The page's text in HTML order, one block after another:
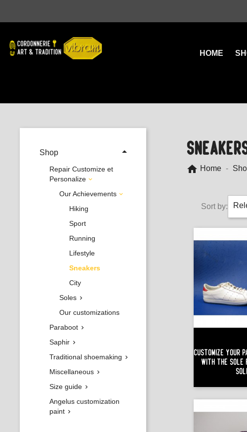
HOME
Shop 
Repair Customize et
Personalize 
Our Achievements 
Hiking
Sport
Running
Lifestyle
Sneakers
City
Soles 
Our customizations
Paraboot 
Saphir 
Traditional shoemaking 
Miscellaneous 
Size guide 
Angelus customization
paint 
home Home
Sort by:
Customize Your
With The Sole